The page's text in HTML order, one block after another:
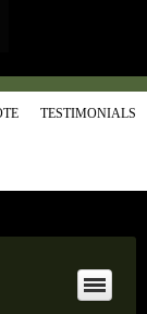
TESTIMONIALS